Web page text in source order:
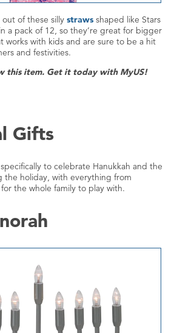
of these silly straws shaped like Stars
a pack of 12, so they’re great for bigger
works with kids and are sure to be a hit
and festivities.
this item. Get it today with MyUS!
Gifts
to celebrate Hanukkah and the
the holiday, with everything from
the whole family to play with.